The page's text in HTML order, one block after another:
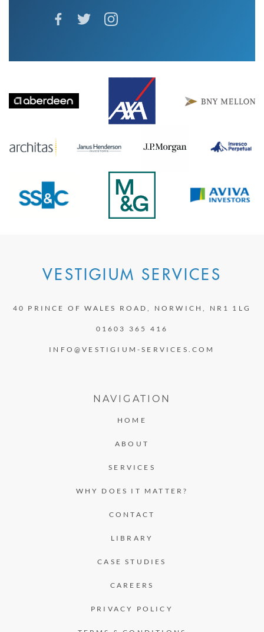
VESTIGIUM SERVICES
40 PRINCE OF WALES ROAD, NORWICH, NR1 1LG
01603 365 416
INFO@VESTIGIUM-SERVICES.COM
NAVIGATION
HOME
ABOUT
SERVICES
WHY DOES IT MATTER?
CONTACT
LIBRARY
CASE STUDIES
CAREERS
PRIVACY POLICY